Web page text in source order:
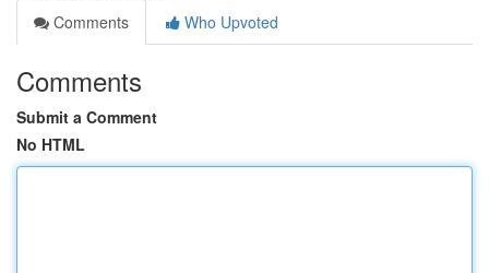
Comments
Who Upvoted
Comments
Submit a Comment
No HTML